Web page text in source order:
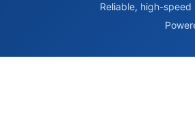
Reliable, high-